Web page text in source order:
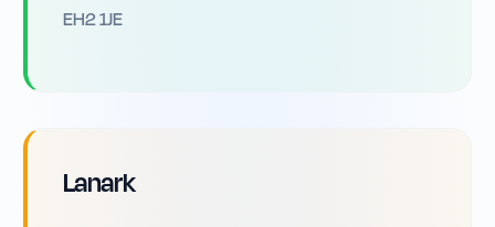
EH2 1JE
Lanark